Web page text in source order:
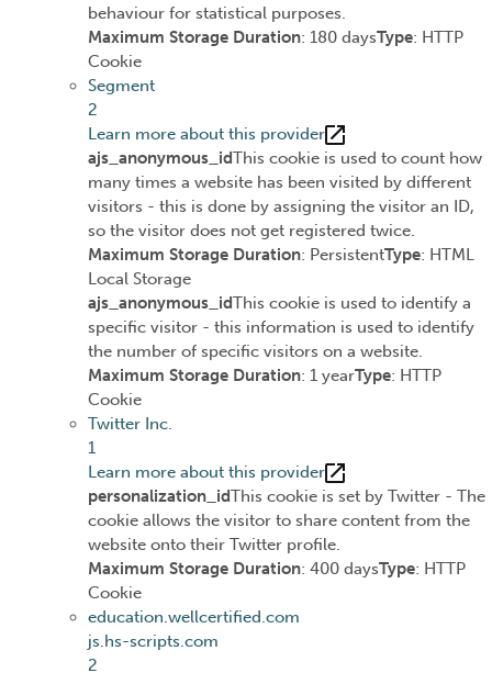
behaviour for statistical purposes.
Maximum Storage Duration: 180 daysType: HTTP
Cookie
Segment
2
Learn more about this provider
ajs_anonymous_idThis cookie is used to count how
many times a website has been visited by different
visitors - this is done by assigning the visitor an ID,
so the visitor does not get registered twice.
Maximum Storage Duration: PersistentType: HTML
Local Storage
ajs_anonymous_idThis cookie is used to identify a
specific visitor - this information is used to identify
the number of specific visitors on a website.
Maximum Storage Duration: 1 yearType: HTTP
Cookie
Twitter Inc.
1
Learn more about this provider
personalization_idThis cookie is set by Twitter - The
cookie allows the visitor to share content from the
website onto their Twitter profile.
Maximum Storage Duration: 400 daysType: HTTP
Cookie
education.wellcertified.com
js.hs-scripts.com
2